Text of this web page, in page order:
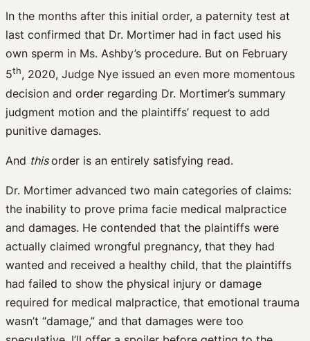
In the months after this initial order, a paternity test at
last confirmed that Dr. Mortimer had in fact used his
own sperm in Ms. Ashby’s procedure. But on February
5th, 2020, Judge Nye issued an even more momentous
decision and order regarding Dr. Mortimer’s summary
judgment motion and the plaintiffs’ request to add
punitive damages.
And thisorder is an entirely satisfying read.
Dr. Mortimer advanced two main categories of claims:
the inability to prove prima facie medical malpractice
and damages. He contended that the plaintiffs were
actually claimed wrongful pregnancy, that they had
wanted and received a healthy child, that the plaintiffs
had failed to show the physical injury or damage
required for medical malpractice, that emotional trauma
wasn’t “damage,” and that damages were too